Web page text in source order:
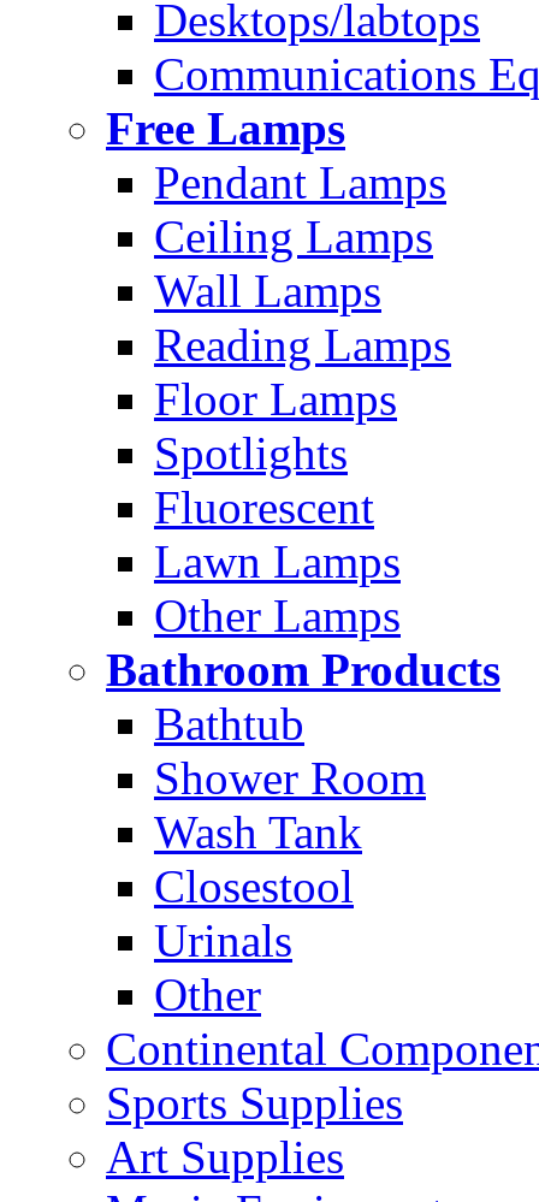
Desktops/labtops
Communications
Free Lamps
Pendant Lamps
Ceiling Lamps
Wall Lamps
Reading Lamps
Floor Lamps
Spotlights
Fluorescent
Lawn Lamps
Other Lamps
Bathroom Products
Bathtub
Shower Room
Wash Tank
Closestool
Urinals
Other
Continental
Sports Supplies
Art Supplies